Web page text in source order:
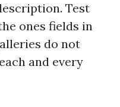
Test
ones fields in
do not
and every